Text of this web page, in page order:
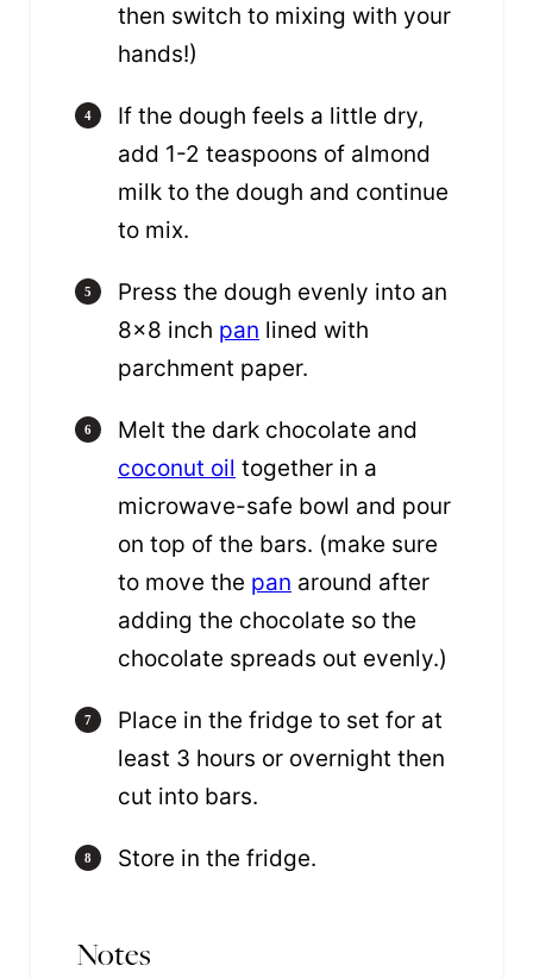
then switch to mixing with your
hands!)
If the dough feels a little dry,
add 1-2 teaspoons of almond
milk to the dough and continue
to mix.
Press the dough evenly into an
8×8 inch pan lined with
parchment paper.
Melt the dark chocolate and
coconut oil together in a
microwave-safe bowl and pour
on top of the bars. (make sure
to move the pan around after
adding the chocolate so the
chocolate spreads out evenly.)
Place in the fridge to set for at
least 3 hours or overnight then
cut into bars.
Store in the fridge.
Notes